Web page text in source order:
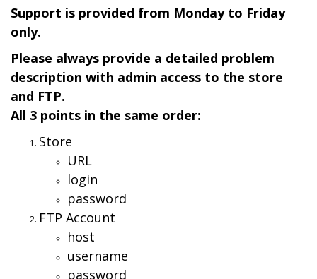
Support is provided from Monday to Friday
only.
Please always provide a detailed problem
description with admin access to the store
and FTP.
All 3 points in the same order:
Store
URL
login
password
FTP Account
host
username
password